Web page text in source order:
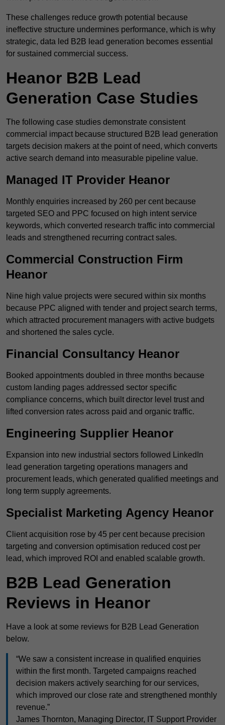
These challenges reduce growth potential because
ineffective structure undermines performance, which is why
strategic, data led B2B lead generation becomes essential
for sustained commercial success.
Heanor B2B Lead
Generation Case Studies
The following case studies demonstrate consistent
commercial impact because structured B2B lead generation
targets decision makers at the point of need, which converts
active search demand into measurable pipeline value.
Managed IT Provider Heanor
Monthly enquiries increased by 260 per cent because
targeted SEO and PPC focused on high intent service
keywords, which converted research traffic into commercial
leads and strengthened recurring contract sales.
Commercial Construction Firm
Heanor
Nine high value projects were secured within six months
because PPC aligned with tender and project search terms,
which attracted procurement managers with active budgets
and shortened the sales cycle.
Financial Consultancy Heanor
Booked appointments doubled in three months because
custom landing pages addressed sector specific
compliance concerns, which built director level trust and
lifted conversion rates across paid and organic traffic.
Engineering Supplier Heanor
Expansion into new industrial sectors followed LinkedIn
lead generation targeting operations managers and
procurement leads, which generated qualified meetings and
long term supply agreements.
Specialist Marketing Agency Heanor
Client acquisition rose by 45 per cent because precision
targeting and conversion optimisation reduced cost per
lead, which improved ROI and enabled scalable growth.
B2B Lead Generation
Reviews in Heanor
Have a look at some reviews for B2B Lead Generation
below.
“We saw a consistent increase in qualified enquiries
within the first month. Targeted campaigns reached
decision makers actively searching for our services,
which improved our close rate and strengthened monthly
revenue.”
James Thornton, Managing Director, IT Support Provider